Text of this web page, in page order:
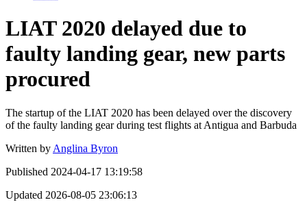
LIAT 2020 delayed due to
faulty landing gear, new parts
procured
The startup of the LIAT 2020 has been delayed over the discovery
of the faulty landing gear during test flights at Antigua and Barbuda
Written by Anglina Byron
Published 2024-04-17 13:19:58
Updated 2026-08-05 23:06:13